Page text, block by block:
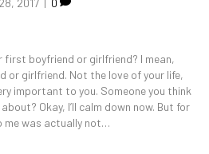
2017 | 0
first boyfriend or girlfriend? I mean,
or girlfriend. Not the love of your life,
important to you. Someone you think
Okay, I’ll calm down now. But for
me was actually not…